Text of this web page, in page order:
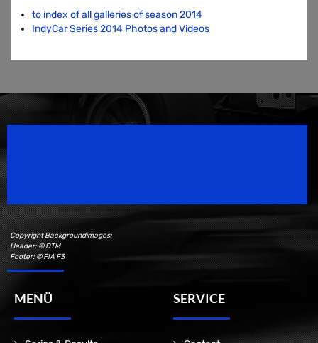
to index of all galleries of season 2014
IndyCar Series 2014 Photos and Videos
Copyright Backgroundimages:
Header: © DTM
Footer: © FIA F3
MENÜ SERVICE